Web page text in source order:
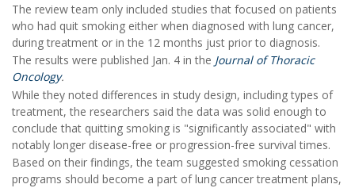
The review team only included studies that focused on patients
who had quit smoking either when diagnosed with lung cancer,
during treatment or in the 12 months just prior to diagnosis.
The results were published Jan. 4 in the Journal of Thoracic
Oncology.
While they noted differences in study design, including types of
treatment, the researchers said the data was solid enough to
conclude that quitting smoking is "significantly associated" with
notably longer disease-free or progression-free survival times.
Based on their findings, the team suggested smoking cessation
programs should become a part of lung cancer treatment plans,